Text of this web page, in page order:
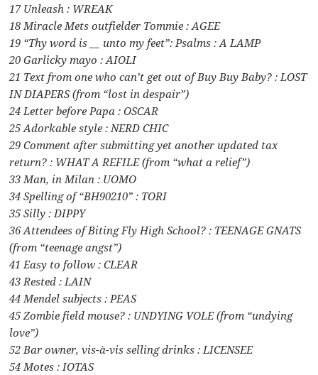
17 Unleash : WREAK
18 Miracle Mets outfielder Tommie : AGEE
19 “Thy word is __ unto my feet”: Psalms : A LAMP
20 Garlicky mayo : AIOLI
21 Text from one who can’t get out of Buy Buy Baby? : LOST
IN DIAPERS (from “lost in despair”)
24 Letter before Papa : OSCAR
25 Adorkable style : NERD CHIC
29 Comment after submitting yet another updated tax
return? : WHAT A REFILE (from “what a relief”)
33 Man, in Milan : UOMO
34 Spelling of “BH90210” : TORI
35 Silly : DIPPY
36 Attendees of Biting Fly High School? : TEENAGE GNATS
(from “teenage angst”)
41 Easy to follow : CLEAR
43 Rested : LAIN
44 Mendel subjects : PEAS
45 Zombie field mouse? : UNDYING VOLE (from “undying
love”)
52 Bar owner, vis-à-vis selling drinks : LICENSEE
54 Motes : IOTAS